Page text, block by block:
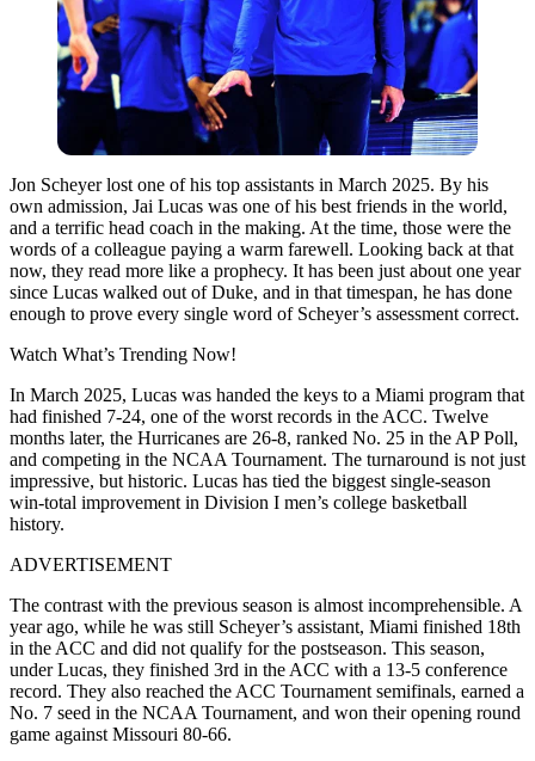
Jon Scheyer lost one of his top assistants in March 2025. By his
own admission, Jai Lucas was one of his best friends in the world,
and a terrific head coach in the making. At the time, those were the
words of a colleague paying a warm farewell. Looking back at that
now, they read more like a prophecy. It has been just about one year
since Lucas walked out of Duke, and in that timespan, he has done
enough to prove every single word of Scheyer’s assessment correct.
Watch What’s Trending Now!
In March 2025, Lucas was handed the keys to a Miami program that
had finished 7-24, one of the worst records in the ACC. Twelve
months later, the Hurricanes are 26-8, ranked No. 25 in the AP Poll,
and competing in the NCAA Tournament. The turnaround is not just
impressive, but historic. Lucas has tied the biggest single-season
win-total improvement in Division I men’s college basketball
history.
ADVERTISEMENT
The contrast with the previous season is almost incomprehensible. A
year ago, while he was still Scheyer’s assistant, Miami finished 18th
in the ACC and did not qualify for the postseason. This season,
under Lucas, they finished 3rd in the ACC with a 13-5 conference
record. They also reached the ACC Tournament semifinals, earned a
No. 7 seed in the NCAA Tournament, and won their opening round
game against Missouri 80-66.